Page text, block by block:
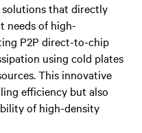
solutions that directly
needs of high-
P2P direct-to-chip
using cold plates
This innovative
efficiency but also
of high-density